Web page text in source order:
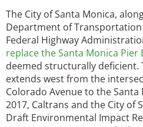
Twin Cities
Washington, D.C.
The City of Santa Monica,
Department of
Federal Highway
replace the Santa Monica Pier
deemed structurally deficient.
extends west from the
Colorado Avenue to the
2017, Caltrans and the City of
Draft Environmental Impact